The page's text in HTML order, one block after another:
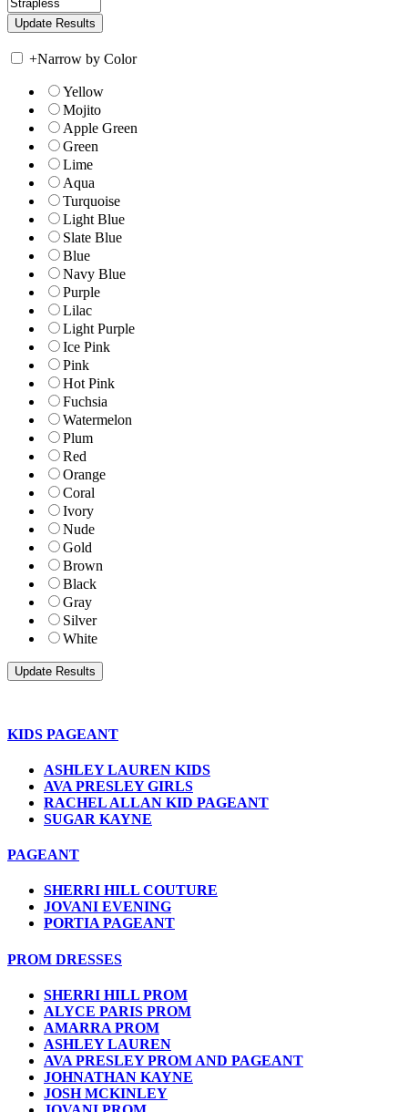
+Narrow by Color
Yellow
Mojito
Apple Green
Green
Lime
Aqua
Turquoise
Light Blue
Slate Blue
Blue
Navy Blue
Purple
Lilac
Light Purple
Ice Pink
Pink
Hot Pink
Fuchsia
Watermelon
Plum
Red
Orange
Coral
Ivory
Nude
Gold
Brown
Black
Gray
Silver
White
KIDS PAGEANT
ASHLEY LAUREN KIDS
AVA PRESLEY GIRLS
RACHEL ALLAN KID PAGEANT
SUGAR KAYNE
PAGEANT
SHERRI HILL COUTURE
JOVANI EVENING
PORTIA PAGEANT
PROM DRESSES
SHERRI HILL PROM
ALYCE PARIS PROM
AMARRA PROM
ASHLEY LAUREN
AVA PRESLEY PROM AND PAGEANT
JOHNATHAN KAYNE
JOSH MCKINLEY